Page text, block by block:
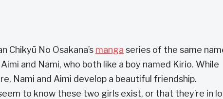
Chikyū No Osakana’s manga series of the same
and Nami, who both like a boy named Kirio. While
Nami and Aimi develop a beautiful friendship.
to know these two girls exist, or that they’re in